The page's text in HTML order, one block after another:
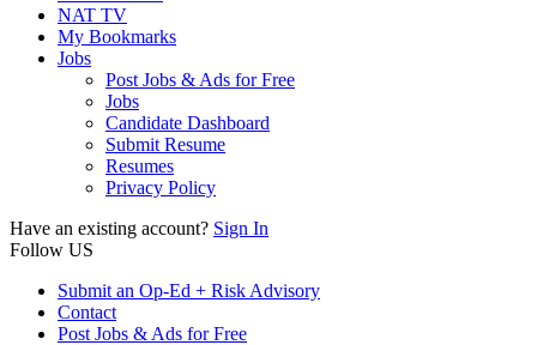
NAT TV
My Bookmarks
Jobs
Post Jobs & Ads for Free
Jobs
Candidate Dashboard
Submit Resume
Resumes
Privacy Policy
Have an existing account? Sign In
Follow US
Submit an Op-Ed + Risk Advisory
Contact
Post Jobs & Ads for Free